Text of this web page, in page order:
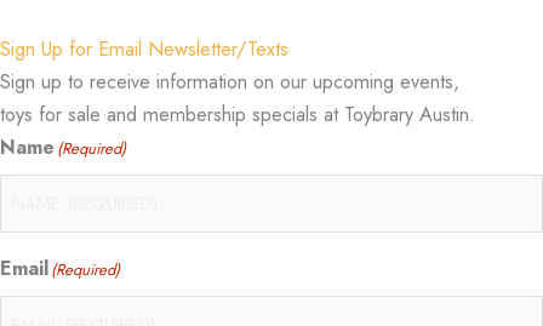
Sign Up for Email Newsletter/Texts
Sign up to receive information on our upcoming events,
toys for sale and membership specials at Toybrary Austin.
Name (Required)
Email(Required)